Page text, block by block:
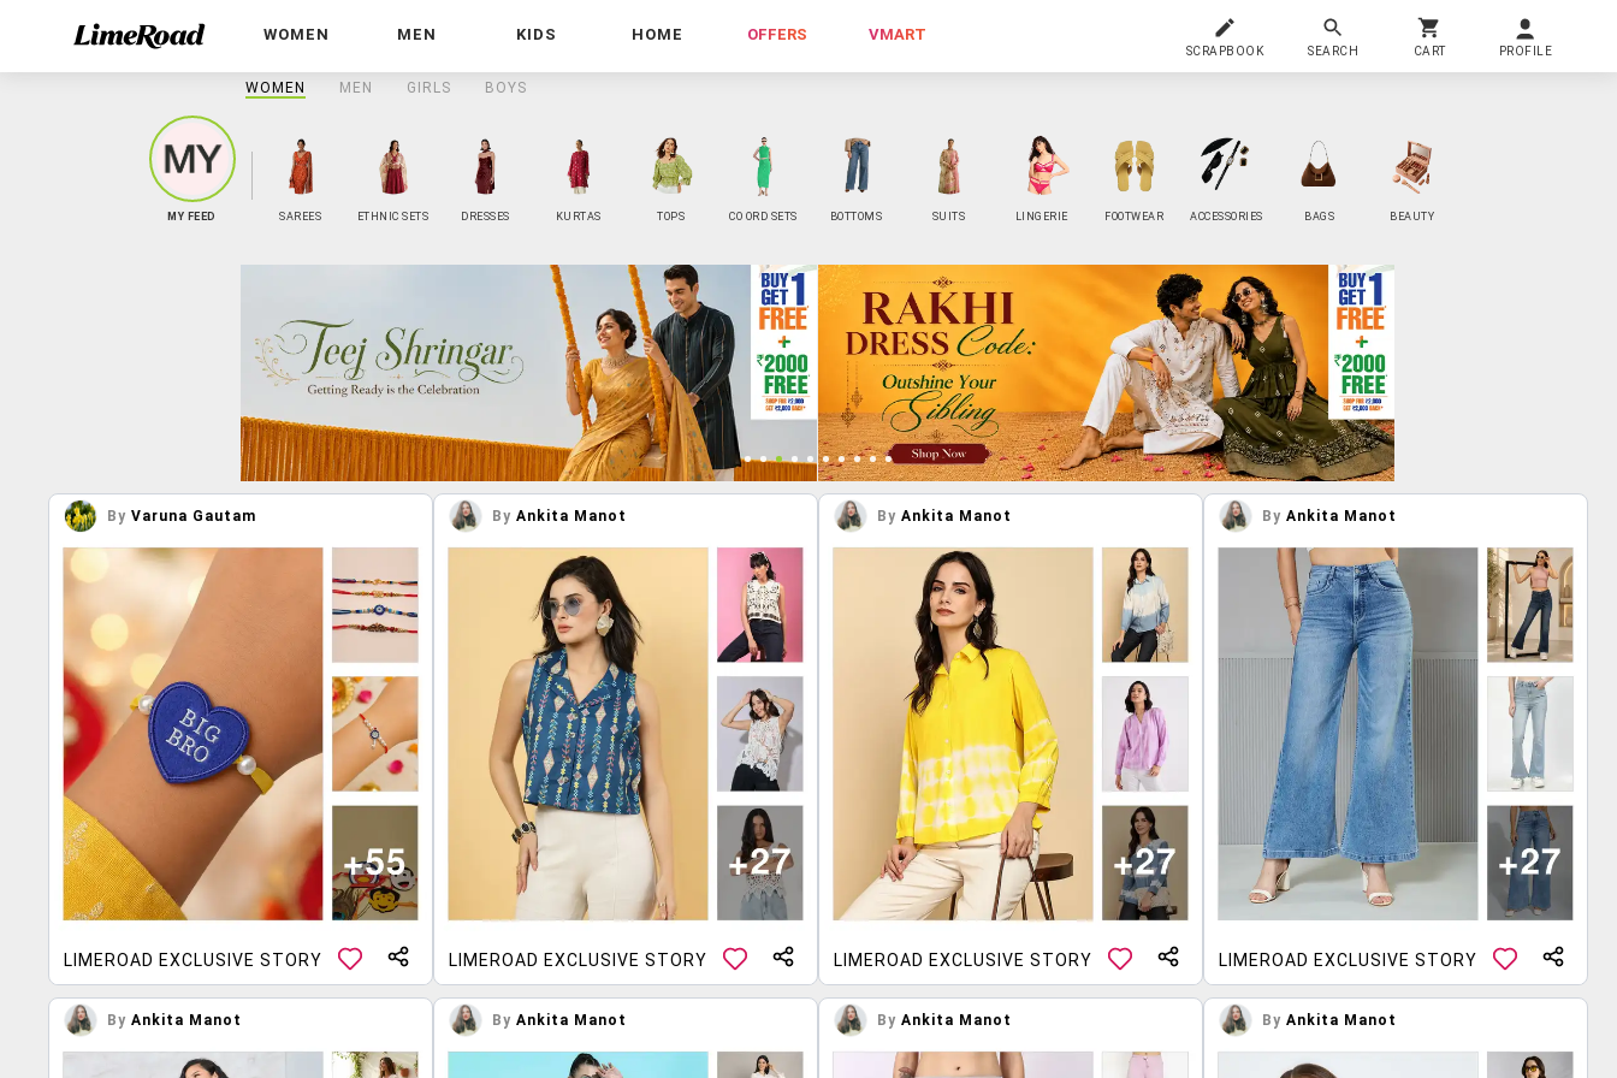
WOMEN MEN KIDS HOME OFFERS VMART
SCRAPBOOK SEARCH CART PROFILE
WOMEN MEN GIRLS BOYS
MY FEED SAREES ETHNIC SETS DRESSES KURTAS TOPS CO ORD SETS BOTTOMS SUITS LINGERIE FOOTWEAR ACCESSORIES BAGS BEAUTY
By Varuna Gautam
LIMEROAD EXCLUSIVE STORY
By Ankita Manot
LIMEROAD EXCLUSIVE STORY
By Ankita Manot
LIMEROAD EXCLUSIVE STORY
By Ankita Manot
LIMEROAD EXCLUSIVE STORY
By Ankita Manot By Ankita Manot By Ankita Manot By Ankita Manot